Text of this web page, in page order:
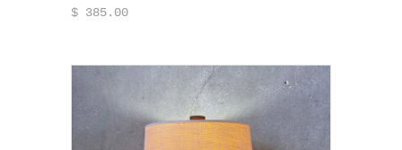
$ 385.00